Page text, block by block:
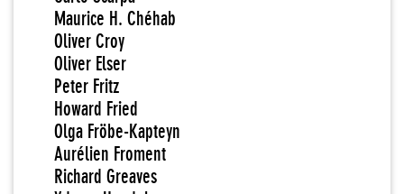
Maurice H. Chéhab
Oliver Croy
Oliver Elser
Peter Fritz
Howard Fried
Olga Fröbe-Kapteyn
Aurélien Froment
Richard Greaves